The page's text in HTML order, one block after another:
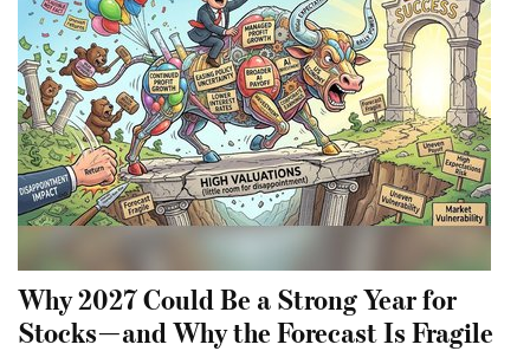
Why 2027 Could Be a Strong Year for
Stocks—and Why the Forecast Is Fragile